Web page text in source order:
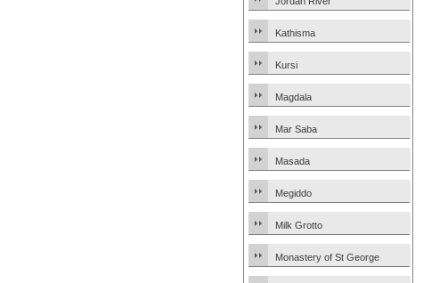
Kathisma
Kursi
Magdala
Mar Saba
Masada
Megiddo
Milk Grotto
Monastery of St George